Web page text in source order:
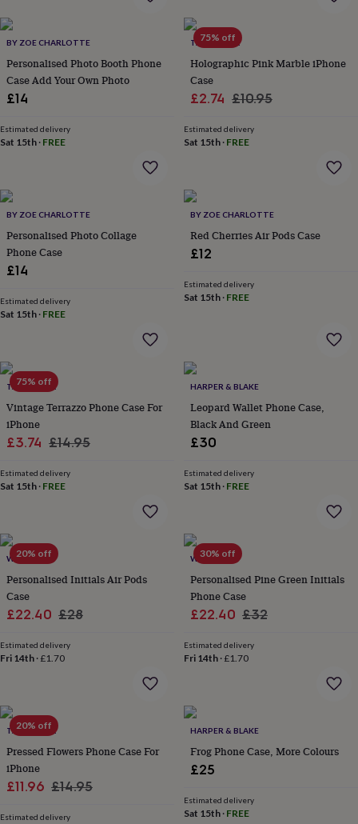
&
art
&
illustrationsFamily
&
home
&
drink Kids'
&
&
filmWall
stickersGarden BBQ
accessories
&
wildlife
bathsBird
feeders Garden
gloves
&
apronsOrnaments
&
decorOutdoor
lighting Outdoor
&
plantersSeeds,
grow
your
ownSundials
&
bedsClothing
&
tagsDog
dogsLeads
&
harnessesMemorialsPet
bowls
&
matsNew
BY ZOE CHARLOTTE
Personalised Photo Booth Phone
Case Add Your Own Photo
£14
Estimated delivery
Sat 15th · FREE
75% off
TALK & TELL
Holographic Pink Marble iPhone
Case
Sale
£2.74 Regular
£10.95
Estimated delivery
Sat 15th· FREE
BY ZOE CHARLOTTE
Personalised Photo Collage
Phone Case
£14
Estimated delivery
Sat 15th · FREE
BY ZOE CHARLOTTE
Red Cherries Air Pods Case
£12
Estimated delivery
Sat 15th· FREE
75% off
TALK & TELL
Vintage Terrazzo Phone Case For
iPhone
Sale
£3.74 Regular
£14.95
Estimated delivery
Sat 15th · FREE
HARPER & BLAKE
Leopard Wallet Phone Case,
Black And Green
£30
Estimated delivery
Sat 15th· FREE
20% off
WOATI
Personalised Initials Air Pods
Case
Sale
£22.40 Regular
£28
Estimated delivery
Fri 14th ·£1.70
30% off
WOATI
Personalised Pine Green Initials
Phone Case
Sale
£22.40 Regular
£32
Estimated delivery
Fri 14th·£1.70
20% off
TALK & TELL
Pressed Flowers Phone Case For
iPhone
Sale
£11.96 Regular
£14.95
Estimated delivery
HARPER & BLAKE
Frog Phone Case, More Colours
£25
Estimated delivery
Sat 15th· FREE